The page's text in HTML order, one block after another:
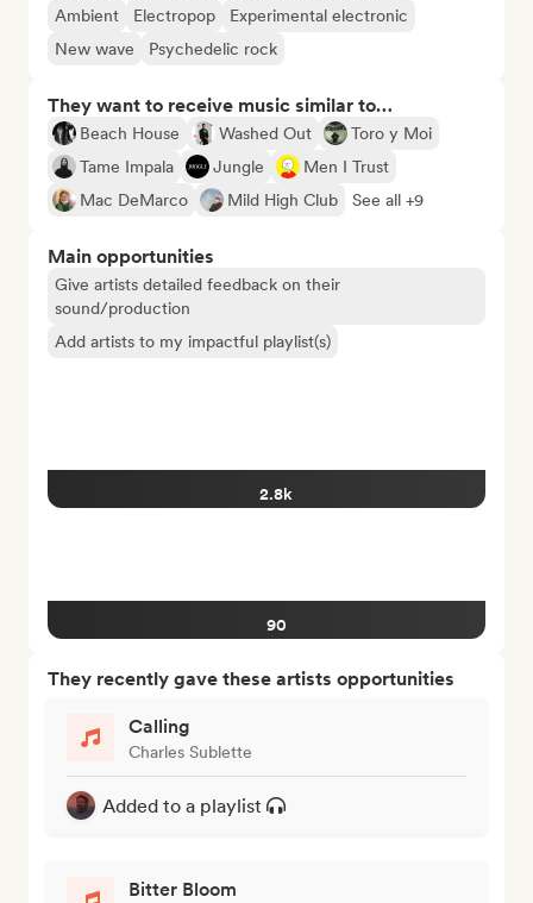
Ambient Electropop
Experimental electronic
New wave
Psychedelic rock
They want to receive music similar to…
Beach House Washed Out
Toro y Moi
Tame Impala
Jungle
Men I Trust
Mac DeMarco
Mild High Club See all +9
Main opportunities
Give artists detailed feedback on their
sound/production
Add artists to my impactful playlist(s)
2.8k
90
They recently gave these artists opportunities
Calling
Charles Sublette
Added to a playlist
Bitter Bloom